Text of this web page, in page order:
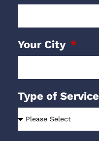
Your City
Type of Service